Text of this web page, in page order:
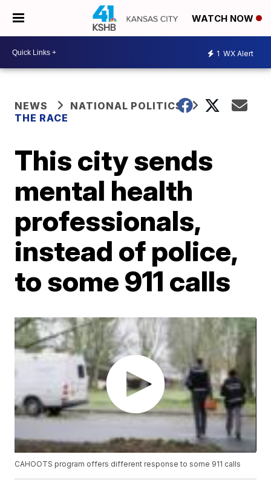
WATCH NOW
1 WX Alert
NEWS
NATIONAL POLITICS
THE RACE
This city sends
mental health
professionals,
instead of police,
to some 911 calls
CAHOOTS program offers different response to some 911 calls